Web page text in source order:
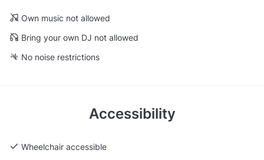
Own music not allowed
Bring your own DJ not allowed
No noise restrictions
Accessibility
Wheelchair accessible